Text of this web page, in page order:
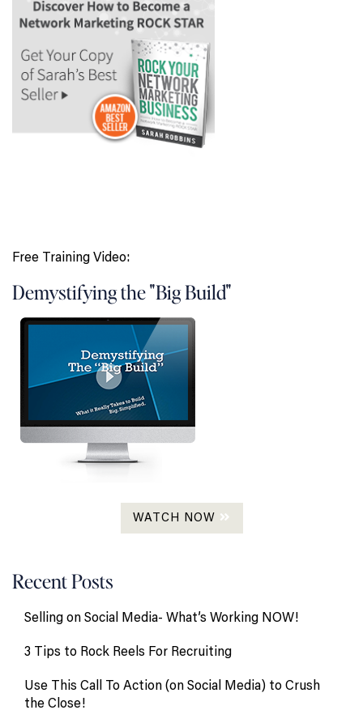
Free Training Video:
Demystifying the "Big Build"
WATCH NOW
Recent Posts
Selling on Social Media- What’s Working NOW!
3 Tips to Rock Reels For Recruiting
Use This Call To Action (on Social Media) to Crush
the Close!